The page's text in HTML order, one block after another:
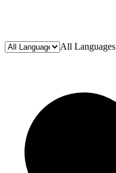
All Languages